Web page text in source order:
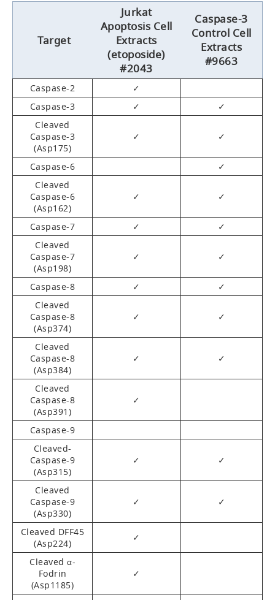
Target
Jurkat
Apoptosis Cell
Extracts
(etoposide)
#2043
Caspase-3
Control Cell
Extracts
#9663
Caspase-2
✓
Caspase-3
✓
✓
Cleaved
Caspase-3
(Asp175)
✓ ✓
Caspase-6
✓
Cleaved
Caspase-6
(Asp162)
✓ ✓
Caspase-7 ✓
✓
Cleaved
Caspase-7
(Asp198)
✓ ✓
Caspase-8 ✓
✓
Cleaved
Caspase-8
(Asp374)
✓ ✓
Cleaved
Caspase-8
(Asp384)
✓ ✓
Cleaved
Caspase-8
(Asp391)
✓
Caspase-9
Cleaved-
Caspase-9
(Asp315)
✓ ✓
Cleaved
Caspase-9
(Asp330)
✓ ✓
Cleaved DFF45
(Asp224)
✓
Cleaved α-
Fodrin
(Asp1185)
✓